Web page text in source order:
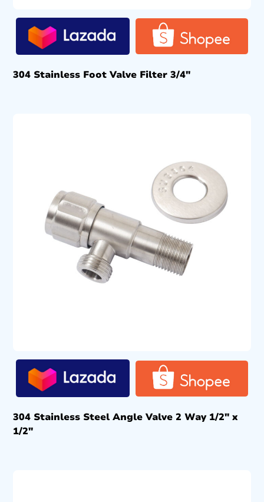
304 Stainless Foot Valve Filter 3/4″
304 Stainless Steel Angle Valve 2 Way 1/2″ x
1/2″